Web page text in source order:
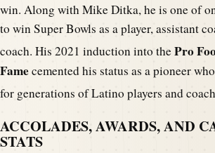
win. Along with Mike Ditka, he is one of
to win Super Bowls as a player, assistant
coach. His 2021 induction into thePro
Famecemented his status as a pioneer
for generations of Latino players and
ACCOLADES, AWARDS, AND
STATS